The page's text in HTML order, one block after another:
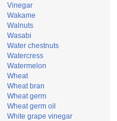
Vinegar
Wakame
Walnuts
Wasabi
Water chestnuts
Watercress
Watermelon
Wheat
Wheat bran
Wheat germ
Wheat germ oil
White grape vinegar